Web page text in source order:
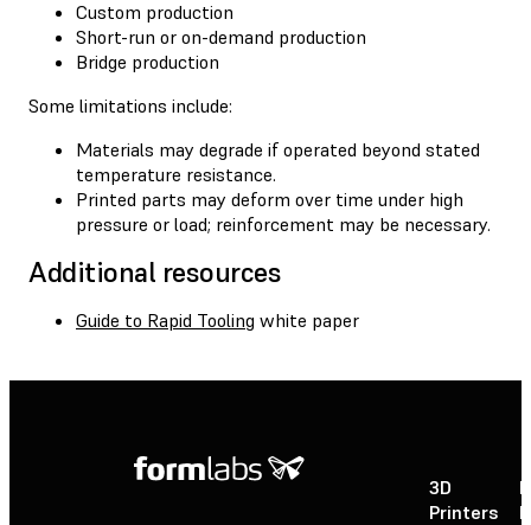
Custom production
Short-run or on-demand production
Bridge production
Some limitations include:
Materials may degrade if operated beyond stated
temperature resistance.
Printed parts may deform over time under high
pressure or load; reinforcement may be necessary.
Additional resources
Guide to Rapid Tooling white paper
3D
Printers